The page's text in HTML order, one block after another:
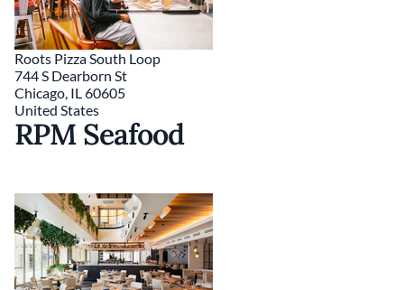
Roots Pizza South Loop
744 S Dearborn St
Chicago, IL60605
United States
RPM Seafood